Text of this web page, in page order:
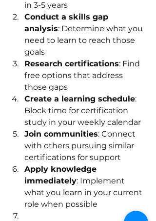
in 3-5 years
Conduct a skills gap
analysis: Determine what you
need to learn to reach those
goals
Research certifications: Find
free options that address
those gaps
Create a learning schedule:
Block time for certification
study in your weekly calendar
Join communities: Connect
with others pursuing similar
certifications for support
Apply knowledge
immediately: Implement
what you learn in your current
role when possible